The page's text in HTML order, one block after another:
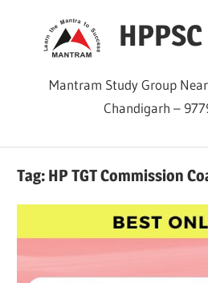
Mantram Study Group
Chandigarh –
Tag: HP TGT Commission